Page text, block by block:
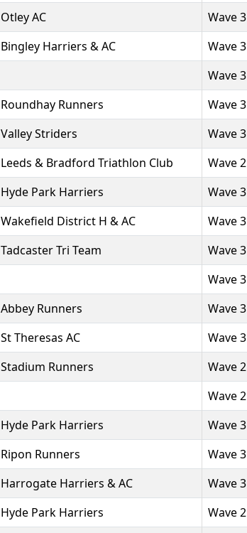
Otley AC Wave 3
Bingley Harriers & AC Wave 3
Wave 3
Roundhay Runners Wave 3
Valley Striders Wave 3
Leeds & Bradford Triathlon Club Wave 2
Hyde Park Harriers Wave 3
Wakefield District H & AC Wave 3
Tadcaster Tri Team Wave 3
Wave 3
Abbey Runners Wave 3
St Theresas AC Wave 3
Stadium Runners Wave 2
Wave 2
Hyde Park Harriers Wave 3
Ripon Runners Wave 3
Harrogate Harriers & AC Wave 3
Hyde Park Harriers Wave 2